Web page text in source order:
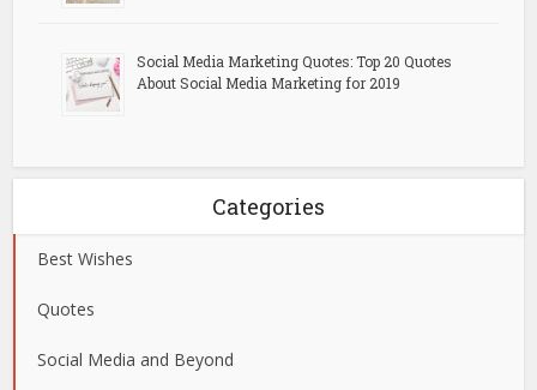
Social Media Marketing Quotes: Top 20 Quotes
About Social Media Marketing for 2019
Categories
Best Wishes
Quotes
Social Media and Beyond